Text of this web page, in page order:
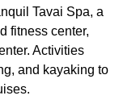
Tavai Spa, a
fitness center,
Activities
and kayaking to